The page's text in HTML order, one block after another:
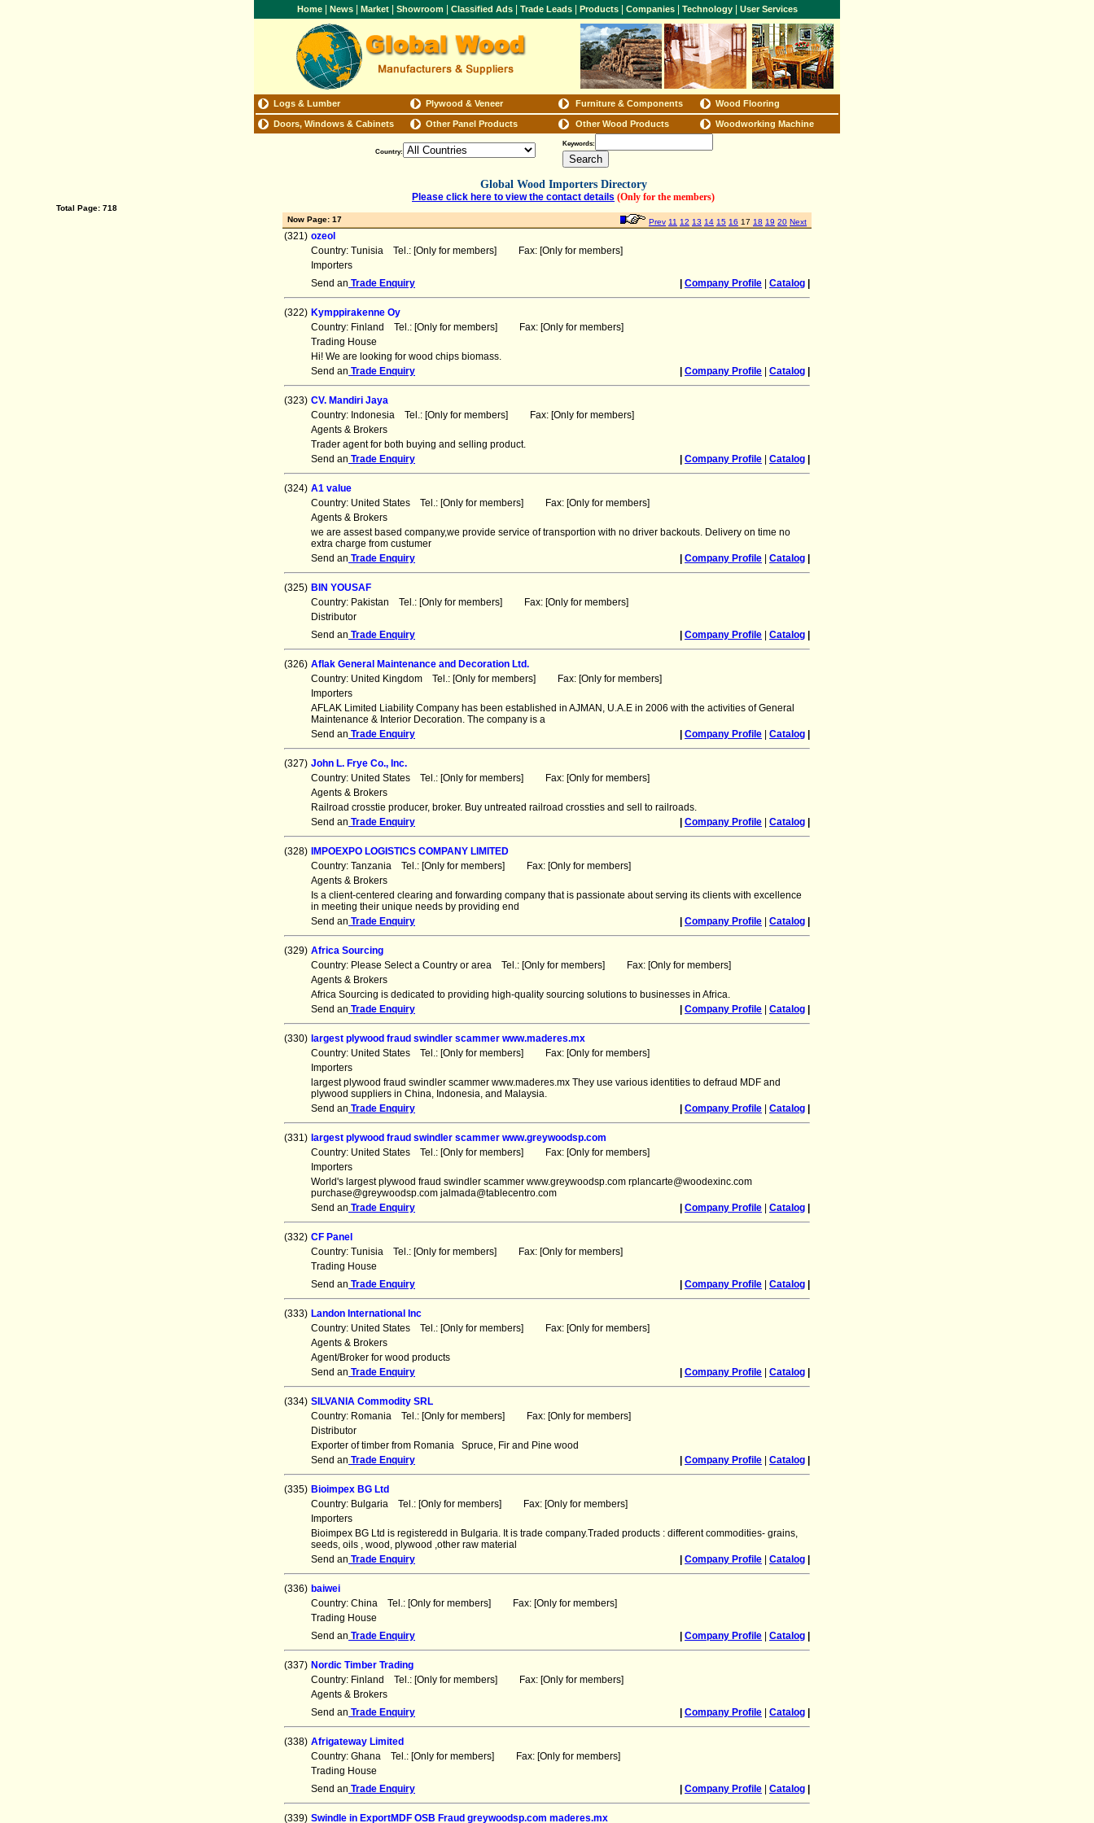
Home News Market Showroom Classified Ads Trade Leads Products Companies Technology User Services
Logs & Lumber Plywood & Veneer Furniture & Components Wood Flooring
Doors, Windows & Cabinets Other Panel Products Other Wood Products Woodworking Machine
Country:
Keywords:
Global Wood Importers Directory
Please click here to view the contact details (Only for the members)
Total Page: 718
Now Page: 17
Prev 11 12 13 14 15 16 17 18 19 20 Next
(321) ozeol
Country: Tunisia Tel.: [Only for members] Fax: [Only for members]
Importers
Send an Trade Enquiry Company Profile Catalog
(322) Kymppirakenne Oy
Country: Finland Tel.: [Only for members] Fax: [Only for members]
Trading House
Hi! We are looking for wood chips biomass.
Send an Trade Enquiry Company Profile Catalog
(323) CV. Mandiri Jaya
Country: Indonesia Tel.: [Only for members] Fax: [Only for members]
Agents & Brokers
Trader agent for both buying and selling product.
Send an Trade Enquiry Company Profile Catalog
(324) A1 value
Country: United States Tel.: [Only for members] Fax: [Only for members]
Agents & Brokers
we are assest based company,we provide service of transportion with no driver backouts. Delivery on time no
extra charge from custumer
Send an Trade Enquiry Company Profile Catalog
(325) BIN YOUSAF
Country: Pakistan Tel.: [Only for members] Fax: [Only for members]
Distributor
Send an Trade Enquiry Company Profile Catalog
(326) Aflak General Maintenance and Decoration Ltd.
Country: United Kingdom Tel.: [Only for members] Fax: [Only for members]
Importers
AFLAK Limited Liability Company has been established in AJMAN, U.A.E in 2006 with the activities of General
Maintenance & Interior Decoration. The company is a
Send an Trade Enquiry Company Profile Catalog
(327) John L. Frye Co., Inc.
Country: United States Tel.: [Only for members] Fax: [Only for members]
Agents & Brokers
Railroad crosstie producer, broker. Buy untreated railroad crossties and sell to railroads.
Send an Trade Enquiry Company Profile Catalog
(328)
IMPOEXPO LOGISTICS COMPANY LIMITED
Country: Tanzania Tel.: [Only for members] Fax: [Only for members]
Agents & Brokers
Is a client-centered clearing and forwarding company that is passionate about serving its clients with excellence
in meeting their unique needs by providing end
Send an Trade Enquiry Company Profile Catalog
(329) Africa Sourcing
Country: Please Select a Country or area Tel.: [Only for members] Fax: [Only for members]
Agents & Brokers
Africa Sourcing is dedicated to providing high-quality sourcing solutions to businesses in Africa.
Send an Trade Enquiry Company Profile Catalog
(330) largest plywood fraud swindler scammer www.maderes.mx
Country: United States Tel.: [Only for members] Fax: [Only for members]
Importers
largest plywood fraud swindler scammer www.maderes.mx They use various identities to defraud MDF and
plywood suppliers in China, Indonesia, and Malaysia.
Send an Trade Enquiry Company Profile Catalog
(331) largest plywood fraud swindler scammer www.greywoodsp.com
Country: United States Tel.: [Only for members] Fax: [Only for members]
Importers
World's largest plywood fraud swindler scammer www.greywoodsp.com rplancarte@woodexinc.com
purchase@greywoodsp.com jalmada@tablecentro.com
Send an Trade Enquiry Company Profile Catalog
(332) CF Panel
Country: Tunisia Tel.: [Only for members] Fax: [Only for members]
Trading House
Send an Trade Enquiry Company Profile Catalog
(333) Landon International Inc
Country: United States Tel.: [Only for members] Fax: [Only for members]
Agents & Brokers
Agent/Broker for wood products
Send an Trade Enquiry Company Profile Catalog
(334) SILVANIA Commodity SRL
Country: Romania Tel.: [Only for members] Fax: [Only for members]
Distributor
Exporter of timber from Romania Spruce, Fir and Pine wood
Send an Trade Enquiry Company Profile Catalog
(335) Bioimpex BG Ltd
Country: Bulgaria Tel.: [Only for members] Fax: [Only for members]
Importers
Bioimpex BG Ltd is registeredd in Bulgaria. It is trade company.Traded products : different commodities- grains,
seeds, oils , wood, plywood ,other raw material
Send an Trade Enquiry Company Profile Catalog
(336) baiwei
Country: China Tel.: [Only for members] Fax: [Only for members]
Trading House
Send an Trade Enquiry Company Profile Catalog
(337) Nordic Timber Trading
Country: Finland Tel.: [Only for members] Fax: [Only for members]
Agents & Brokers
Send an Trade Enquiry Company Profile Catalog
(338) Afrigateway Limited
Country: Ghana Tel.: [Only for members] Fax: [Only for members]
Trading House
Send an Trade Enquiry Company Profile Catalog
(339) Swindle in ExportMDF OSB Fraud greywoodsp.com maderes.mx